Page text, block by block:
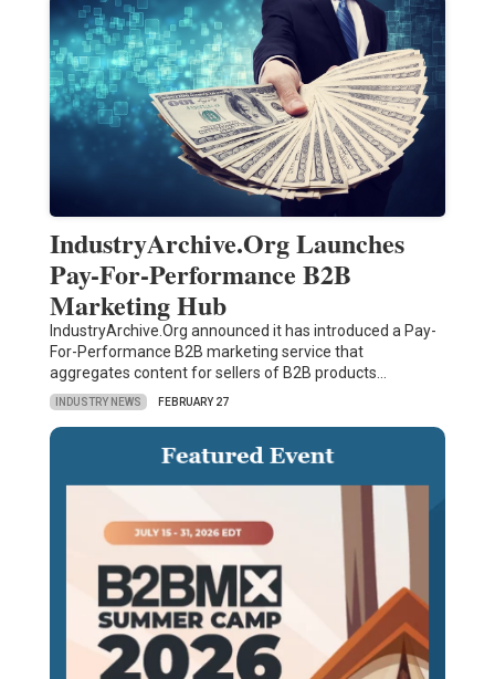
IndustryArchive.Org Launches
Pay-For-Performance B2B
Marketing Hub
IndustryArchive.Org announced it has introduced a Pay-
For-Performance B2B marketing service that
aggregates content for sellers of B2B products…
INDUSTRY NEWS FEBRUARY 27